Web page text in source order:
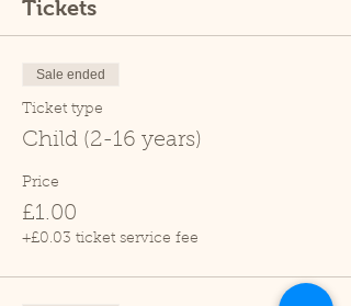
Tickets
Sale ended
Ticket type
Child (2-16 years)
Price
£1.00
+£0.03 ticket service fee